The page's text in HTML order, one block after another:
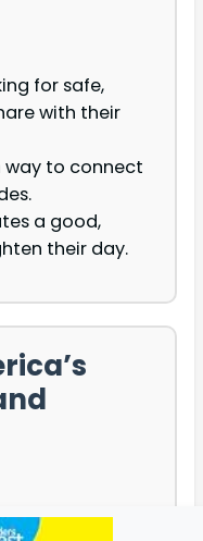
for safe,
with their
way to connect
a good,
their day.